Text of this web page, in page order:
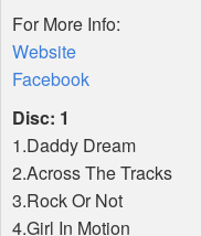
For More Info:
Website
Facebook
Disc: 1
1.Daddy Dream
2.Across The Tracks
3.Rock Or Not
4.Girl In Motion